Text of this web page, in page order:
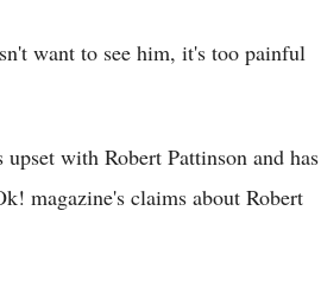
want to see him, it's too painful
with Robert Pattinson and has
magazine's claims about Robert